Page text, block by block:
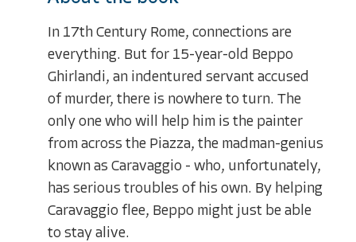
In 17th Century Rome, connections are
everything. But for 15-year-old Beppo
Ghirlandi, an indentured servant accused
of murder, there is nowhere to turn. The
only one who will help him is the painter
from across the Piazza, the madman-genius
known as Caravaggio - who, unfortunately,
has serious troubles of his own. By helping
Caravaggio flee, Beppo might just be able
to stay alive.